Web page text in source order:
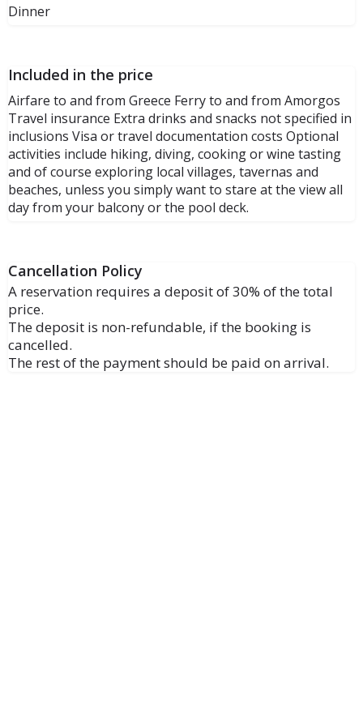
Dinner
Included in the price
Airfare to and from Greece Ferry to and from Amorgos
Travel insurance Extra drinks and snacks not specified in
inclusions Visa or travel documentation costs Optional
activities include hiking, diving, cooking or wine tasting
and of course exploring local villages, tavernas and
beaches, unless you simply want to stare at the view all
day from your balcony or the pool deck.
Cancellation Policy
A reservation requires a deposit of 30% of the total
price.
The deposit is non-refundable, if the booking is
cancelled.
The rest of the payment should be paid on arrival.